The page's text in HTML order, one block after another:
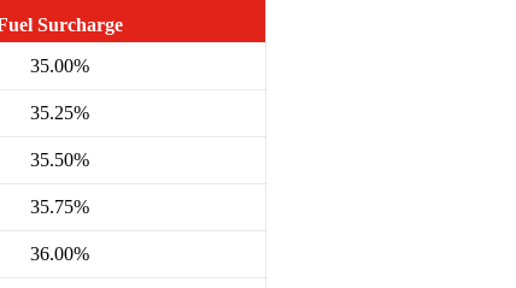
Surcharge
35.00%
35.25%
35.50%
35.75%
36.00%